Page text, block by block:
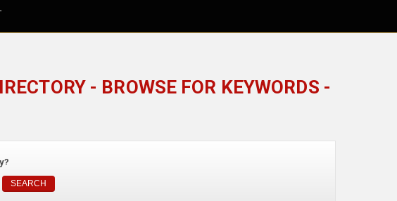
- BROWSE FOR KEYWORDS -